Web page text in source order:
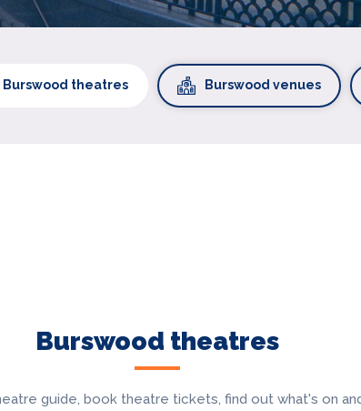
Burswood theatres Burswood venues
Burswood theatres
guide, book theatre tickets, find out what's on